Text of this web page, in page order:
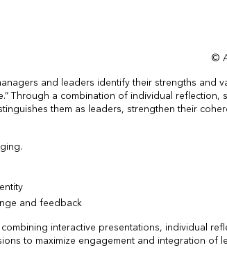
©
and leaders identify their strengths and
Through a combination of individual reflection,
them as leaders, strengthen their
and feedback
interactive presentations, individual
to maximize engagement and integration of